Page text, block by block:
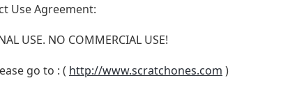
Use Agreement:
USE. NO COMMERCIAL USE!
go to : ( http://www.scratchones.com )